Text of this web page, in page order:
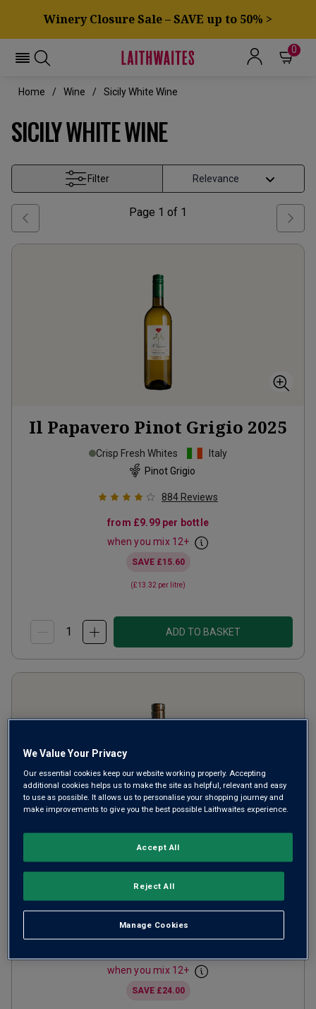
Winery Closure Sale – SAVE up to 50% >
0
Home Wine Sicily White Wine
SICILY WHITE WINE
Filter
Page 1 of 1
Il Papavero Pinot Grigio 2025
Crisp Fresh Whites
Italy
Pinot Grigio
884 Reviews
from £9.99per bottle
when you mix 12+
SAVE £15.60
(£13.32 per litre)
ADD TO BASKET
w/o Organic Lucido2025
Crisp Fresh Whites
Lucido
119 Reviews
when you mix 12+
SAVE £24.00
We Value Your Privacy
Our essential cookies keep our website working properly. Accepting
additional cookies helps us to make the site as helpful, relevant and easy
to use as possible. It allows us to personalise your shopping journey and
make improvements to give you the best possible Laithwaites experience.
Manage Cookies
Reject All
Accept All